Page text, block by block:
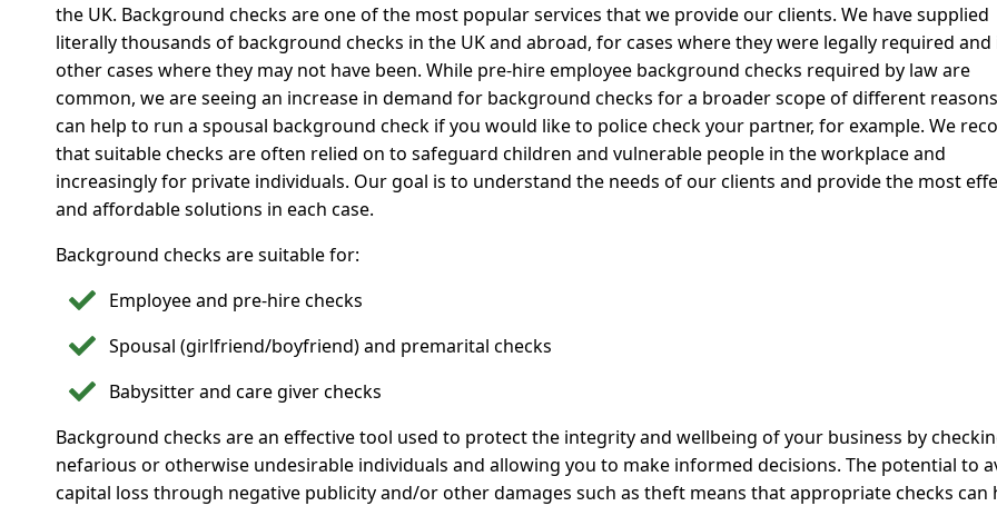
the UK. Background checks are one of the most popular services that we provide our clients. We have supplied
literally thousands of background checks in the UK and abroad, for cases where they were legally required and
other cases where they may not have been. While pre-hire employee background checks required by law are
common, we are seeing an increase in demand for background checks for a broader scope of different
can help to run a spousal background check if you would like to police check your partner, for example. We
that suitable checks are often relied on to safeguard children and vulnerable people in the workplace and
increasingly for private individuals. Our goal is to understand the needs of our clients and provide the most
and affordable solutions in each case.
Background checks are suitable for:
Employee and pre-hire checks
Spousal (girlfriend/boyfriend) and premarital checks
Babysitter and care giver checks
Background checks are an effective tool used to protect the integrity and wellbeing of your business by
nefarious or otherwise undesirable individuals and allowing you to make informed decisions. The potential to
capital loss through negative publicity and/or other damages such as theft means that appropriate checks can